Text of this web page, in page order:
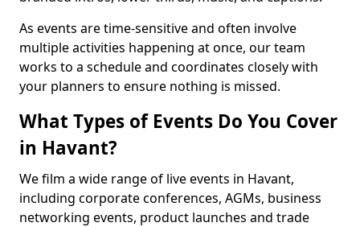
As events are time-sensitive and often involve
multiple activities happening at once, our team
works to a schedule and coordinates closely with
your planners to ensure nothing is missed.
What Types of Events Do You Cover
in Havant?
We film a wide range of live events in Havant,
including corporate conferences, AGMs, business
networking events, product launches and trade